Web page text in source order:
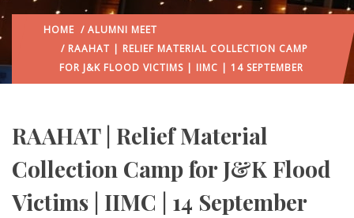
HOME / ALUMNI MEET
/ RAAHAT | RELIEF MATERIAL COLLECTION CAMP
FOR J&K FLOOD VICTIMS | IIMC | 14 SEPTEMBER
RAAHAT | Relief Material
Collection Camp for J&K Flood
Victims | IIMC | 14 September